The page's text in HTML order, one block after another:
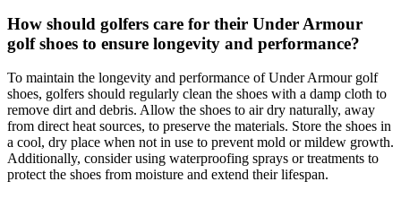
How should golfers care for their Under Armour
golf shoes to ensure longevity and performance?
To maintain the longevity and performance of Under Armour golf
shoes, golfers should regularly clean the shoes with a damp cloth to
remove dirt and debris. Allow the shoes to air dry naturally, away
from direct heat sources, to preserve the materials. Store the shoes in
a cool, dry place when not in use to prevent mold or mildew growth.
Additionally, consider using waterproofing sprays or treatments to
protect the shoes from moisture and extend their lifespan.